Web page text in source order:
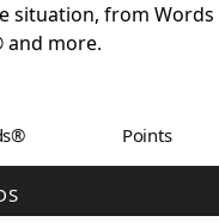
GamesHints & Answers
situation, from
and more.
Points